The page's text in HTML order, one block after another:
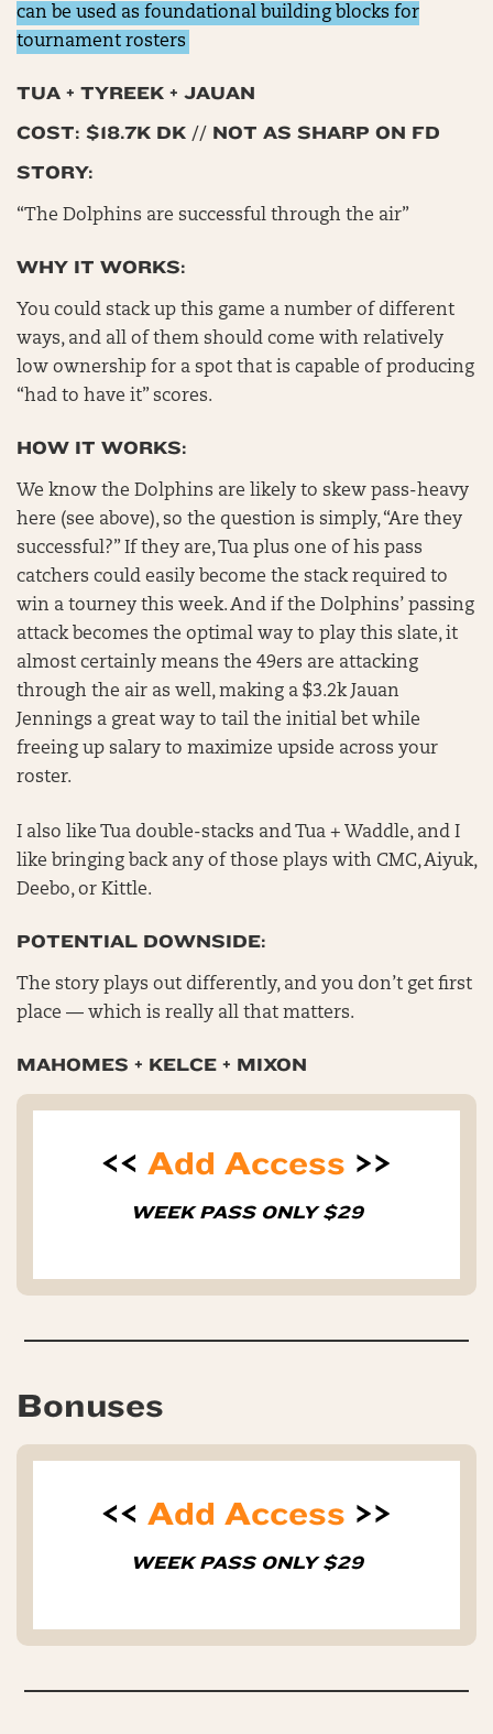
can be used as foundational building blocks for
tournament rosters
TUA + TYREEK + JAUAN
COST: $18.7K DK // NOT AS SHARP ON FD
STORY:
“The Dolphins are successful through the air”
WHY IT WORKS:
You could stack up this game a number of different
ways, and all of them should come with relatively
low ownership for a spot that is capable of producing
“had to have it” scores.
HOW IT WORKS:
We know the Dolphins are likely to skew pass-heavy
here (see above), so the question is simply, “Are they
successful?” If they are, Tua plus one of his pass
catchers could easily become the stack required to
win a tourney this week. And if the Dolphins’ passing
attack becomes the optimal way to play this slate, it
almost certainly means the 49ers are attacking
through the air as well, making a $3.2k Jauan
Jennings a great way to tail the initial bet while
freeing up salary to maximize upside across your
roster.
I also like Tua double-stacks and Tua + Waddle, and I
like bringing back any of those plays with CMC, Aiyuk,
Deebo, or Kittle.
POTENTIAL DOWNSIDE:
The story plays out differently, and you don’t get first
place — which is really all that matters.
MAHOMES + KELCE + MIXON
<< Add Access >>
WEEK PASS ONLY $29
Bonuses
<< Add Access >>
WEEK PASS ONLY $29